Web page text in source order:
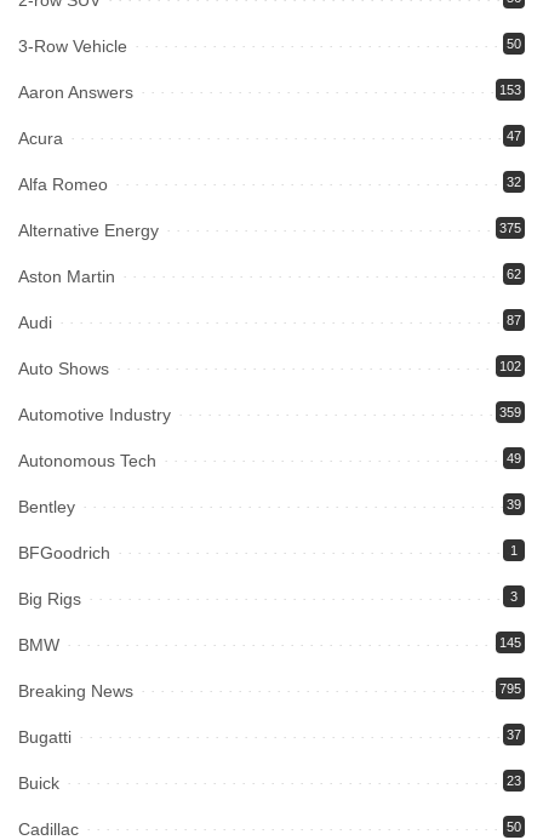
3-Row Vehicle 50
Aaron Answers 153
Acura 47
Alfa Romeo 32
Alternative Energy 375
Aston Martin 62
Audi 87
Auto Shows 102
Automotive Industry 359
Autonomous Tech 49
Bentley 39
BFGoodrich 1
Big Rigs 3
BMW 145
Breaking News 795
Bugatti 37
Buick 23
Cadillac 50